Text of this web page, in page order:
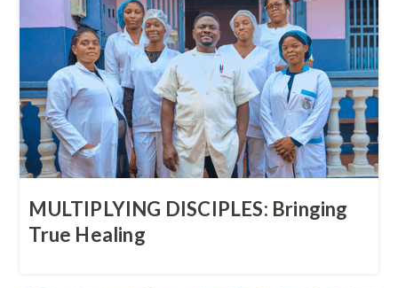
MULTIPLYING DISCIPLES: Bringing
True Healing